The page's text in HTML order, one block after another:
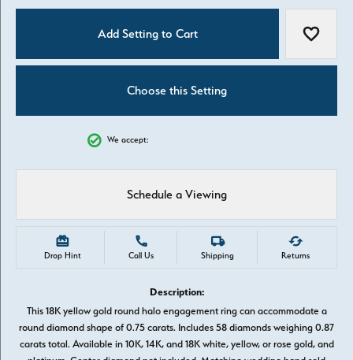
Add Setting to Cart Add to
Choose this Setting
We accept:
Schedule a Viewing
Drop Hint Call Us Shipping Returns
Description:
This 18K yellow gold round halo engagement ring can accommodate a
round diamond shape of 0.75 carats. Includes 58 diamonds weighing 0.87
carats total. Available in 10K, 14K, and 18K white, yellow, or rose gold, and